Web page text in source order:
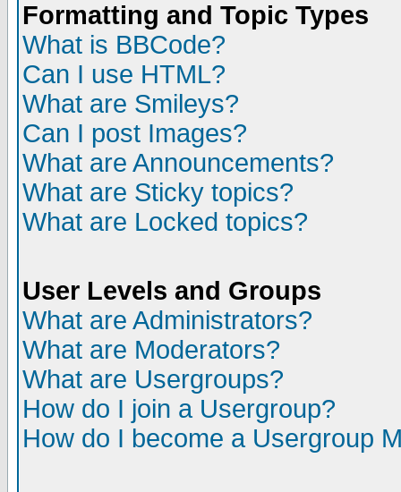
Formatting and Topic Types
What is BBCode?
Can I use HTML?
What are Smileys?
Can I post Images?
What are Announcements?
What are Sticky topics?
What are Locked topics?
User Levels and Groups
What are Administrators?
What are Moderators?
What are Usergroups?
How do I join a Usergroup?
How do I become a Usergroup